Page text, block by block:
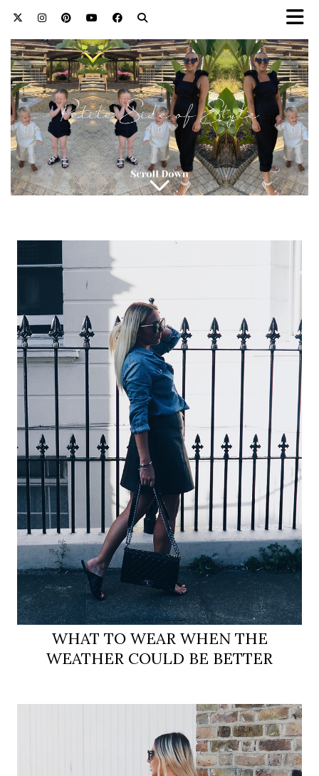
WHAT TO WEAR WHEN THE
WEATHER COULD BE BETTER